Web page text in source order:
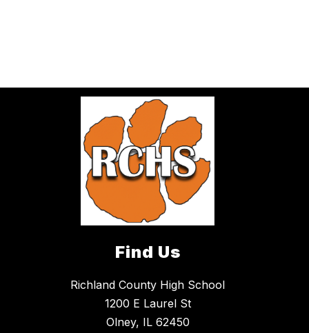
Find Us
Richland County High School
1200 E Laurel St
Olney, IL 62450